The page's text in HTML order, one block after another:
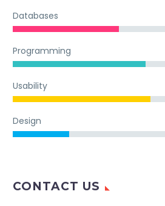
Databases
Programming
Usability
Design
CONTACT US